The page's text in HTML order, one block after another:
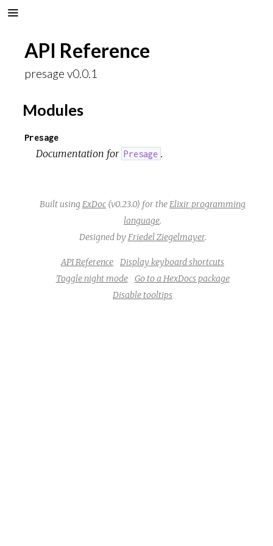
API Reference
presage v0.0.1
Modules
Presage
Documentation for Presage .
Built using ExDoc (v0.23.0) for the Elixir programming
language.
Designed by Friedel Ziegelmayer.
API Reference
Display keyboard shortcuts
Toggle night mode
Go to a HexDocs package
Disable tooltips